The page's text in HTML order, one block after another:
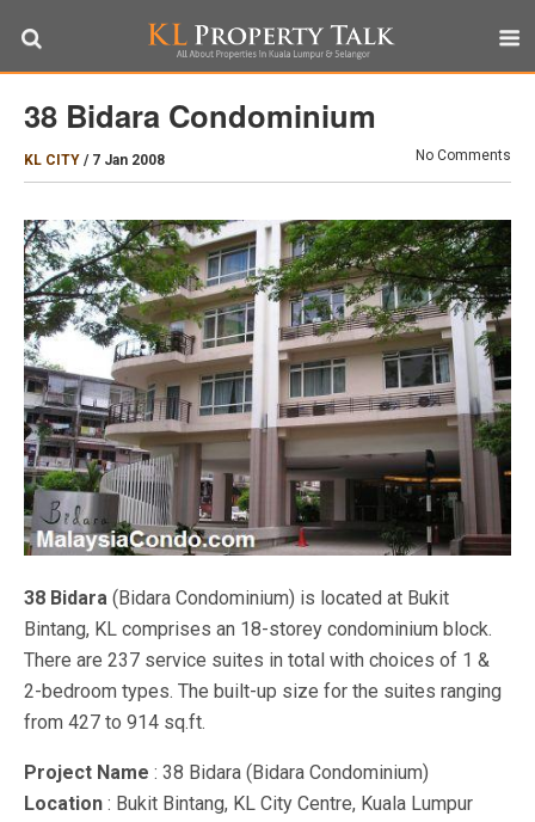
38 Bidara Condominium
KL CITY / 7 Jan 2008 No Comments
38 Bidara (Bidara Condominium) is located at Bukit
Bintang, KL comprises an 18-storey condominium block.
There are 237 service suites in total with choices of 1 &
2-bedroom types. The built-up size for the suites ranging
from 427 to 914 sq.ft.
Project Name : 38 Bidara (Bidara Condominium)
Location : Bukit Bintang, KL City Centre, Kuala Lumpur